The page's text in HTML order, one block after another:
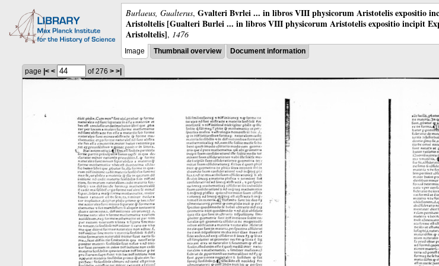
Burlaeus, Gualterus, Gvalteri Bvrlei ... in libros VIII physicorum Aristotelis expositio
Aristoltelis [Gualteri Burlei ... in libros VIII physicorum Aristotelis expositio incipit
Aristoltelis], 1476
Image Thumbnail overview Document information
page |< < of 276 > >|